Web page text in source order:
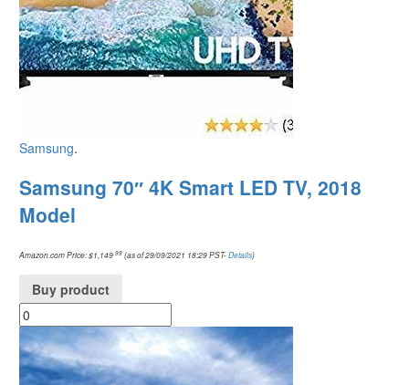
Samsung.
Samsung 70″ 4K Smart LED TV, 2018
Model
Amazon.com Price:$1,149.99 (as of 29/09/2021 18:29 PST-Details)
Buy product